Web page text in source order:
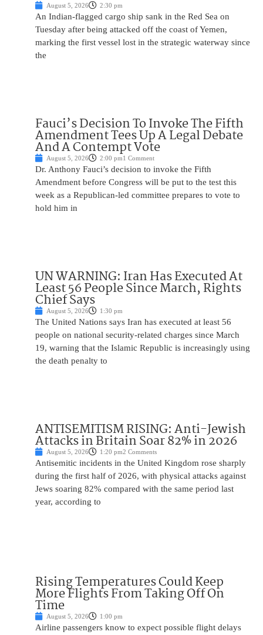
August 5, 2026 2:30 pm
An Indian-flagged cargo ship sank in the Red Sea on
Tuesday after being attacked off the coast of Yemen,
marking the first vessel lost in the strategic waterway since
the
Fauci’s Decision To Invoke The Fifth
Amendment Tees Up A Legal Debate
And A Contempt Vote
August 5, 2026 2:00 pm1 Comment
Dr. Anthony Fauci’s decision to invoke the Fifth
Amendment before Congress will be put to the test this
week as a Republican-led committee prepares to vote to
hold him in
UN WARNING: Iran Has Executed At
Least 56 People Since March, Rights
Chief Says
August 5, 2026 1:30 pm
The United Nations says Iran has executed at least 56
people on national security-related charges since March
19, warning that the Islamic Republic is increasingly using
the death penalty to
ANTISEMITISM RISING: Anti-Jewish
Attacks in Britain Soar 82% in 2026
August 5, 2026 1:20 pm2 Comments
Antisemitic incidents in the United Kingdom rose sharply
during the first half of 2026, with physical attacks against
Jews soaring 82% compared with the same period last
year, according to
Rising Temperatures Could Keep
More Flights From Taking Off On
Time
August 5, 2026 1:00 pm
Airline passengers know to expect possible flight delays